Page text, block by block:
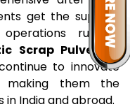
get the support
running
Scrap Pulverizer
to innovate
making them the
India and abroad.